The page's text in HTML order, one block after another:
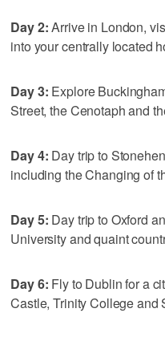
Day 2:Arrive in London,
into your centrally located
Day 3: Explore
Street, the Cenotaph and
Day 4: Day trip to
including the Changing of
Day 5: Day trip to Oxford
University and quaint
Day 6: Fly to Dublin for a
Castle, Trinity College and